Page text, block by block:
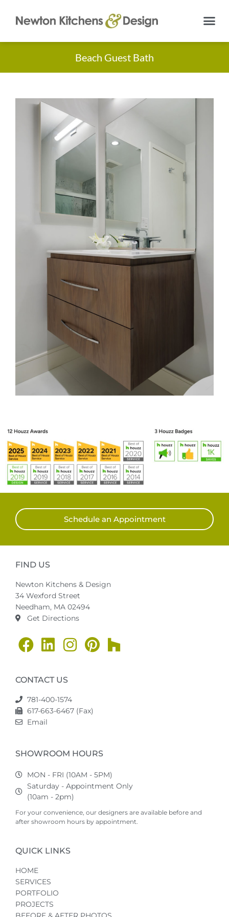
Beach Guest Bath
Schedule an Appointment
FIND US
Newton Kitchens & Design
34 Wexford Street
Needham, MA 02494
Get Directions
CONTACT US
781-400-1574
617-663-6467 (Fax)
Email
SHOWROOM HOURS
MON - FRI (10AM - 5PM)
Saturday - Appointment Only
(10am - 2pm)
For your convenience, our designers are available before and
after showroom hours by appointment.
QUICK LINKS
HOME
SERVICES
PORTFOLIO
PROJECTS